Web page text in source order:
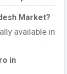
Market?
available in
in